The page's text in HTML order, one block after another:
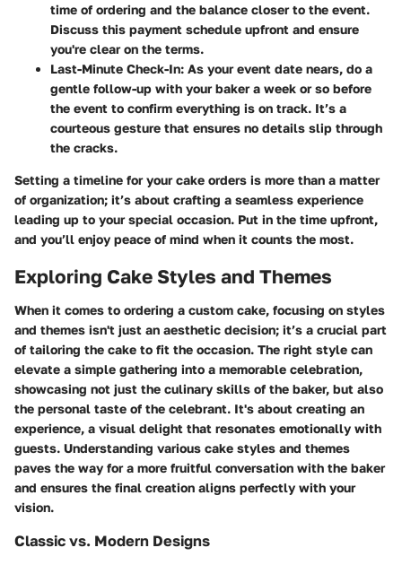
time of ordering and the balance closer to the event.
Discuss this payment schedule upfront and ensure
you're clear on the terms.
Last-Minute Check-In: As your event date nears, do a
gentle follow-up with your baker a week or so before
the event to confirm everything is on track. It’s a
courteous gesture that ensures no details slip through
the cracks.
Setting a timeline for your cake orders is more than a matter
of organization; it’s about crafting a seamless experience
leading up to your special occasion. Put in the time upfront,
and you’ll enjoy peace of mind when it counts the most.
Exploring Cake Styles and Themes
When it comes to ordering a custom cake, focusing on styles
and themes isn't just an aesthetic decision; it’s a crucial part
of tailoring the cake to fit the occasion. The right style can
elevate a simple gathering into a memorable celebration,
showcasing not just the culinary skills of the baker, but also
the personal taste of the celebrant. It's about creating an
experience, a visual delight that resonates emotionally with
guests. Understanding various cake styles and themes
paves the way for a more fruitful conversation with the baker
and ensures the final creation aligns perfectly with your
vision.
Classic vs. Modern Designs